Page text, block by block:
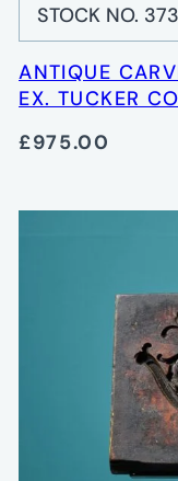
STOCK NO.
ANTIQUE
EX. TUCKER
£975.00